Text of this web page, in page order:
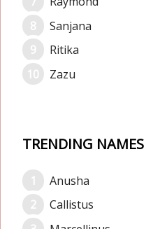
Sanjana
Ritika
Zazu
TRENDING NAMES
Anusha
Callistus